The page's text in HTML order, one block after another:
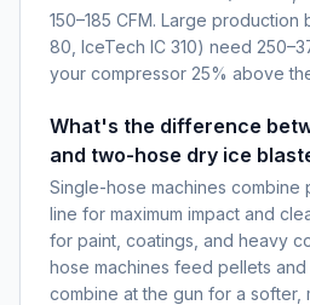
150–185 CFM. Large production
80, IceTech IC 310) need
your compressor 25% above
What's the difference
and two-hose dry ice
Single-hose machines combine
line for maximum impact and
for paint, coatings, and heavy
hose machines feed pellets
combine at the gun for a softer,